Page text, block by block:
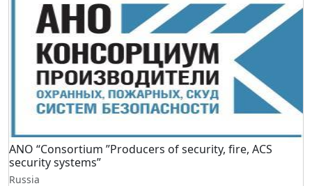
ANO “Consortium ”Producers of security, fire, ACS
security systems”
Russia